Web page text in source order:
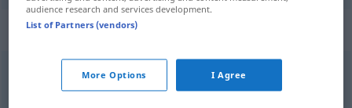
„pfeifen“: intransitives Verb
pfiff; gepfiffen
audience research and services development.
List of Partners (vendors)
More Options I Agree